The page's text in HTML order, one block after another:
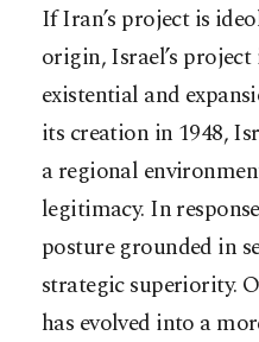
If Iran’s project is
origin, Israel’s
existential and
its creation in 1948,
a regional
legitimacy. In
posture grounded in
strategic superiority.
has evolved into a